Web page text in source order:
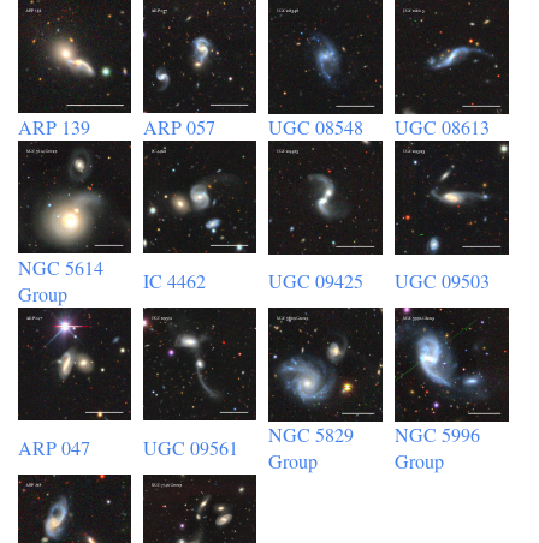
ARP 139 ARP 057 UGC 08548 UGC 08613
NGC 5614
Group
IC 4462 UGC 09425 UGC 09503
ARP 047 UGC 09561
NGC 5829
Group
NGC 5996
Group